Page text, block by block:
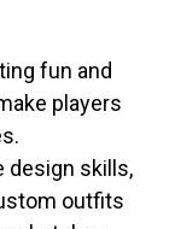
fun and
players
design skills,
outfits